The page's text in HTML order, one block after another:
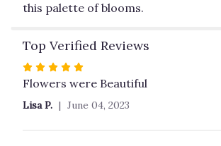
this palette of blooms.
Top Verified Reviews
Rated
5
out
5
Flowers were Beautiful
Lisa P. June 04, 2023